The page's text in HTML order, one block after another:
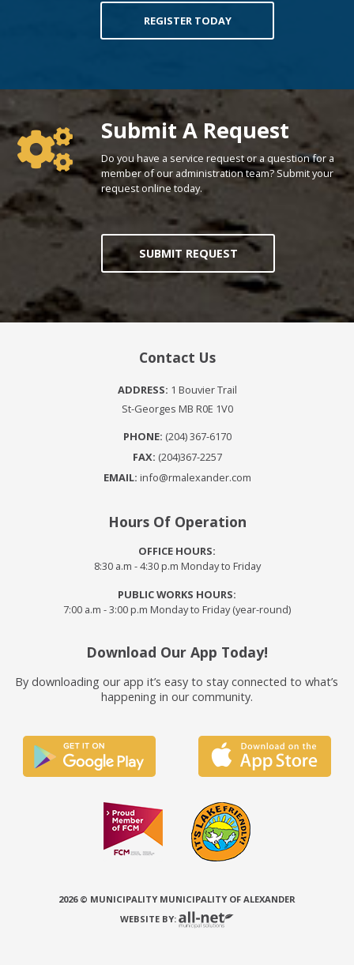
REGISTER TODAY
Poll Question - What's Your View?
Submit A Request
Do you have a service request or a question for a
member of our administration team? Submit your
request online today.
SUBMIT REQUEST
Contact Us
ADDRESS: 1 Bouvier Trail
St-Georges MB R0E 1V0
PHONE: (204) 367-6170
FAX: (204)367-2257
EMAIL: info@rmalexander.com
Hours Of Operation
OFFICE HOURS:
8:30 a.m - 4:30 p.m Monday to Friday
PUBLIC WORKS HOURS:
7:00 a.m - 3:00 p.m Monday to Friday (year-round)
Download Our App Today!
By downloading our app it’s easy to stay connected to what’s
happening in our community.
2026 © MUNICIPALITY MUNICIPALITY OF ALEXANDER
WEBSITE BY: